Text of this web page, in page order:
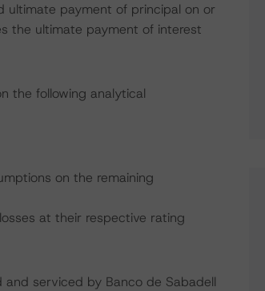
ultimate payment of principal on or
the ultimate payment of interest
the following analytical
on the remaining
at their respective rating
serviced by Banco de Sabadell